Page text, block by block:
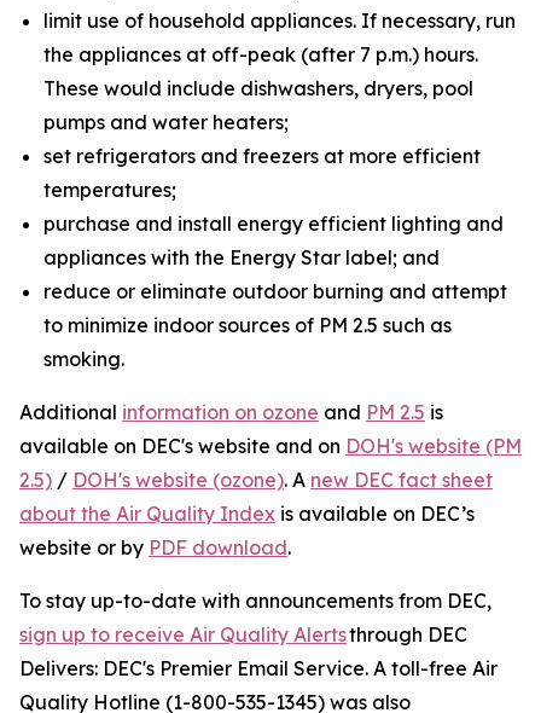
limit use of household appliances. If necessary, run
the appliances at off-peak (after 7 p.m.) hours.
These would include dishwashers, dryers, pool
pumps and water heaters;
set refrigerators and freezers at more efficient
temperatures;
purchase and install energy efficient lighting and
appliances with the Energy Star label; and
reduce or eliminate outdoor burning and attempt
to minimize indoor sources of PM 2.5 such as
smoking.
Additional information on ozone and PM 2.5 is
available on DEC's website and on DOH's website (PM
2.5) / DOH's website (ozone). A new DEC fact sheet
about the Air Quality Index is available on DEC’s
website or by PDF download.
To stay up-to-date with announcements from DEC,
sign up to receive Air Quality Alertsthrough DEC
Delivers: DEC's Premier Email Service. A toll-free Air
Quality Hotline (1-800-535-1345) was also